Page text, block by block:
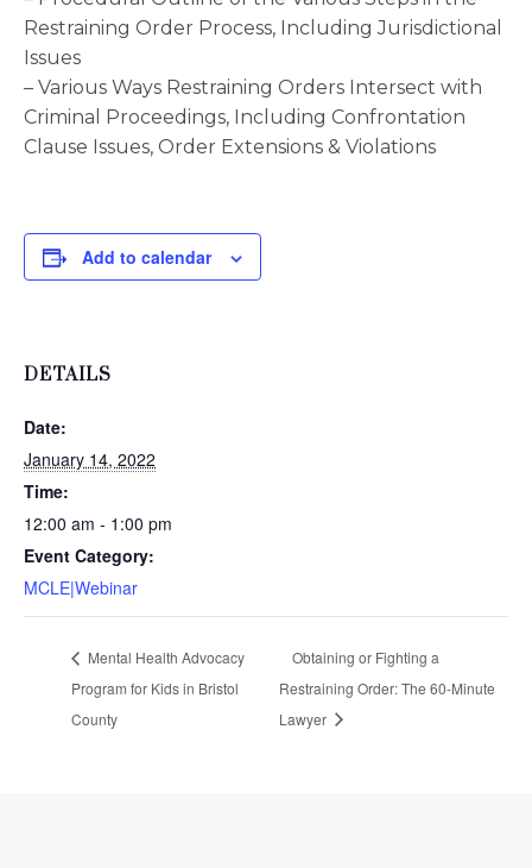
Restraining Order Process, Including Jurisdictional
Issues
– Various Ways Restraining Orders Intersect with
Criminal Proceedings, Including Confrontation
Clause Issues, Order Extensions & Violations
Add to calendar
DETAILS
Date:
January 14, 2022
Time:
12:00 am - 1:00 pm
Event Category:
MCLE|Webinar
Mental Health Advocacy
Program for Kids in Bristol
County
Obtaining or Fighting a
Restraining Order: The 60-Minute
Lawyer